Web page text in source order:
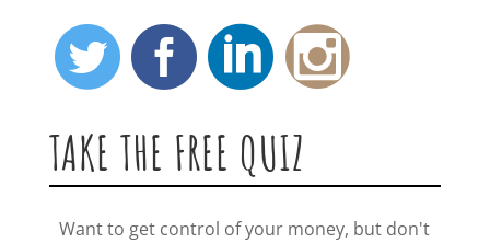
TAKE THE FREE QUIZ
Want to get control of your money, but don't